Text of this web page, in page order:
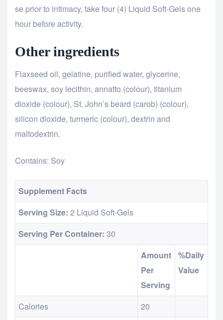
relaisvih12
se prior to intimacy, take four (4) Liquid Soft-Gels one
hour before activity.
Other ingredients
Flaxseed oil, gelatine, purified water, glycerine,
beeswax, soy lecithin, annatto (colour), titanium
dioxide (colour), St. John’s beard (carob) (colour),
silicon dioxide, turmeric (colour), dextrin and
maltodextrin.
Contains: Soy
Supplement Facts
Serving Size: 2 Liquid Soft-Gels
Serving Per Container:30
Amount
Per
Serving
%Daily
Value
Calories
20